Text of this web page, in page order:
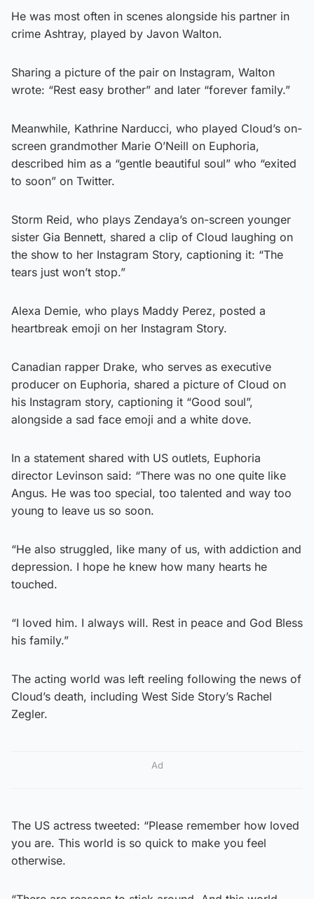
He was most often in scenes alongside his partner in
crime Ashtray, played by Javon Walton.
Sharing a picture of the pair on Instagram, Walton
wrote: “Rest easy brother” and later “forever family.”
Meanwhile, Kathrine Narducci, who played Cloud’s on-
screen grandmother Marie O’Neill on Euphoria,
described him as a “gentle beautiful soul” who “exited
to soon” on Twitter.
Storm Reid, who plays Zendaya’s on-screen younger
sister Gia Bennett, shared a clip of Cloud laughing on
the show to her Instagram Story, captioning it: “The
tears just won’t stop.”
Alexa Demie, who plays Maddy Perez, posted a
heartbreak emoji on her Instagram Story.
Canadian rapper Drake, who serves as executive
producer on Euphoria, shared a picture of Cloud on
his Instagram story, captioning it “Good soul”,
alongside a sad face emoji and a white dove.
In a statement shared with US outlets, Euphoria
director Levinson said: “There was no one quite like
Angus. He was too special, too talented and way too
young to leave us so soon.
“He also struggled, like many of us, with addiction and
depression. I hope he knew how many hearts he
touched.
“I loved him. I always will. Rest in peace and God Bless
his family.”
The acting world was left reeling following the news of
Cloud’s death, including West Side Story’s Rachel
Zegler.
Ad
The US actress tweeted: “Please remember how loved
you are. This world is so quick to make you feel
otherwise.